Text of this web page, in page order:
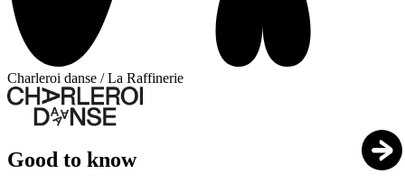
Charleroi danse / La Raffinerie
Good to know